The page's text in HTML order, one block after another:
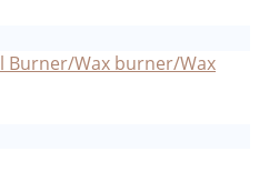
Burner/Wax burner/Wax